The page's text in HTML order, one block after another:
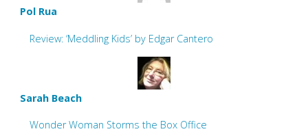
Pol Rua
Review: ‘Meddling Kids’ by Edgar Cantero
Sarah Beach
Wonder Woman Storms the Box Office